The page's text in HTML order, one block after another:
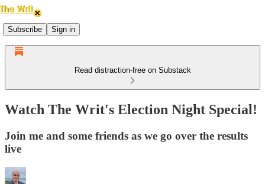
Subscribe Sign in
Read distraction-free on Substack
Watch The Writ's Election Night Special!
Join me and some friends as we go over the results
live